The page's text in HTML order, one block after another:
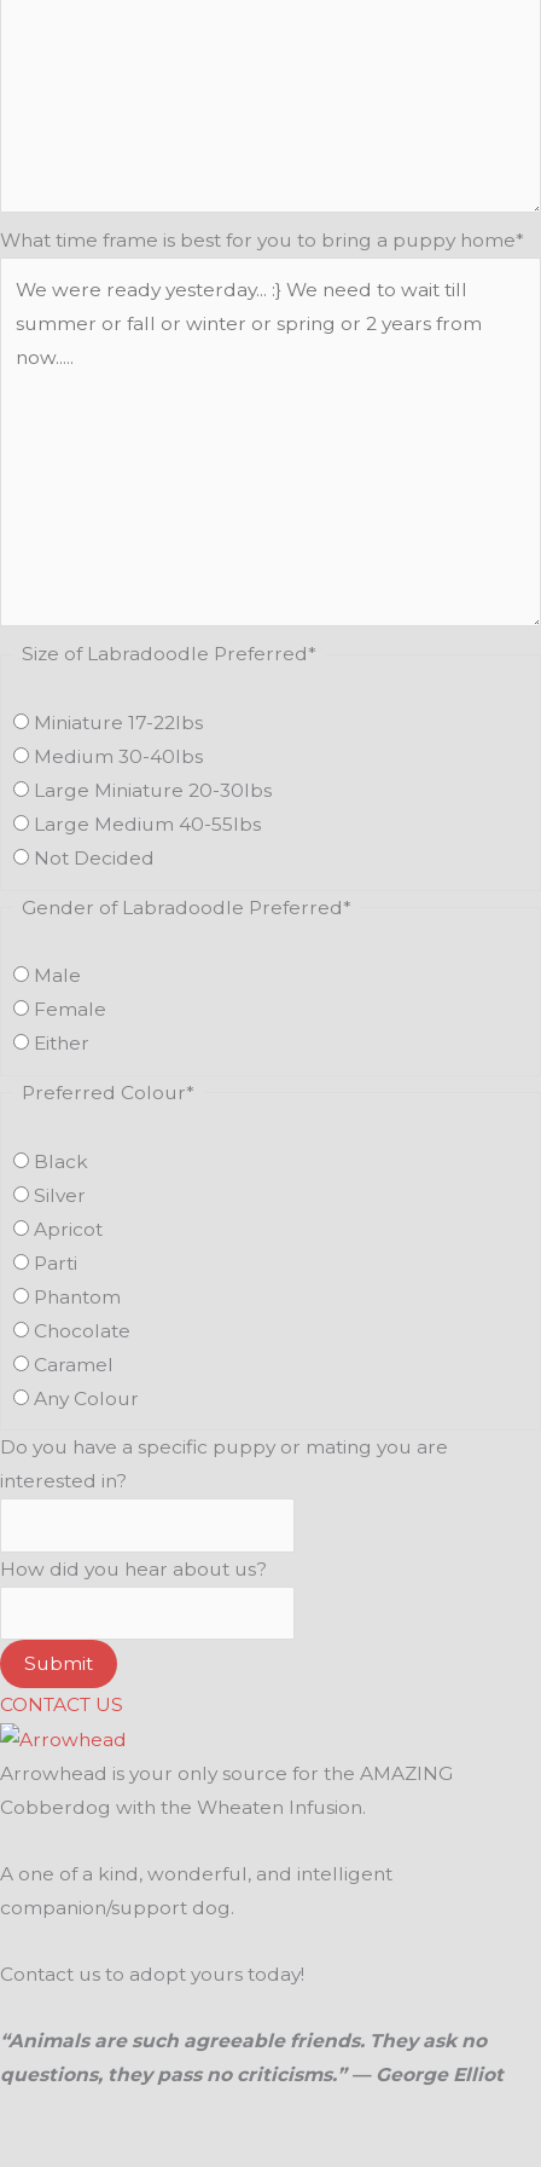
What time frame is best for you to bring a puppy home*
Size of Labradoodle Preferred*
Miniature 17-22lbs
Medium 30-40lbs
Large Miniature 20-30lbs
Large Medium 40-55lbs
Not Decided
Gender of Labradoodle Preferred*
Male
Female
Either
Preferred Colour*
Black
Silver
Apricot
Parti
Phantom
Chocolate
Caramel
Any Colour
Do you have a specific puppy or mating you are
interested in?
How did you hear about us?
Submit
CONTACT US
Arrowhead is your only source for the AMAZING
Cobberdog with the Wheaten Infusion.
A one of a kind, wonderful, and intelligent
companion/support dog.
Contact us to adopt yours today!
“Animals are such agreeable friends. They ask no
questions, they pass no criticisms.” — George Elliot